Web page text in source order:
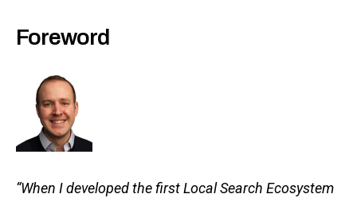
Foreword
“When I developed the first Local Search Ecosystem